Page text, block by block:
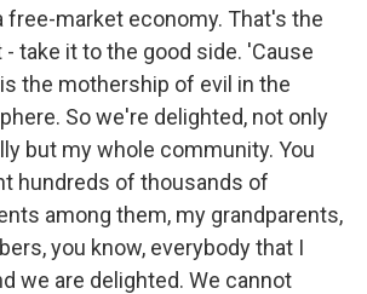
free-market economy. That's the
take it to the good side. 'Cause
the mothership of evil in the
So we're delighted, not only
but my whole community. You
hundreds of thousands of
among them, my grandparents,
you know, everybody that I
we are delighted. We cannot